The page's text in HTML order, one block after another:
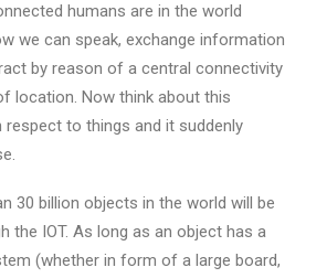
humans are in the world
we can speak, exchange information
by reason of a central connectivity
location. Now think about this
respect to things and it suddenly
30 billion objects in the world will be
the IOT. As long as an object has a
(whether in form of a large board,